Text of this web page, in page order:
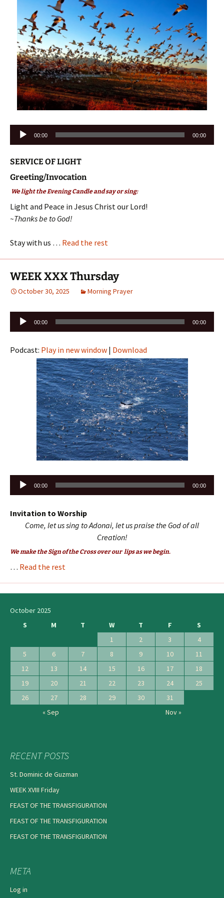
Audio
00:00 00:00
SERVICE OF LIGHT
Greeting/Invocation
We light the Evening Candle and say or sing:
Light and Peace in Jesus Christ our Lord!
~Thanks be to God!
Stay with us … Read the rest
WEEK XXX Thursday
October 30, 2025 Morning Prayer
Audio
00:00 00:00
Podcast: Play in new window | Download
Audio
00:00 00:00
Invitation to Worship
Come, let us sing to Adonai, let us praise the God of all
Creation!
We make the Sign of the Cross over our lips as we begin.
… Read the rest
October 2025
S
M T W T F
S
1
2 3
4
5
6 7 8 9 10
11
12
13 14 15 16 17
18
19
20 21 22 23 24
25
26
27 28 29 30
31
« Sep
Nov »
RECENT POSTS
St. Dominic de Guzman
WEEK XVIII Friday
FEAST OF THE TRANSFIGURATION
FEAST OF THE TRANSFIGURATION
FEAST OF THE TRANSFIGURATION
META
Log in